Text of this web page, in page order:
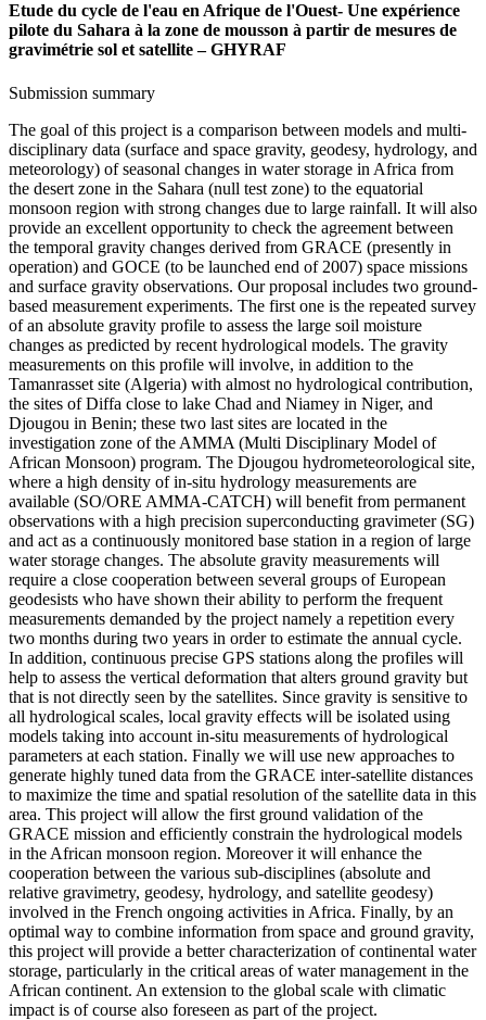
Etude du cycle de l'eau en Afrique de l'Ouest- Une expérience
pilote du Sahara à la zone de mousson à partir de mesures de
gravimétrie sol et satellite – GHYRAF
Submission summary
The goal of this project is a comparison between models and multi-
disciplinary data (surface and space gravity, geodesy, hydrology, and
meteorology) of seasonal changes in water storage in Africa from
the desert zone in the Sahara (null test zone) to the equatorial
monsoon region with strong changes due to large rainfall. It will also
provide an excellent opportunity to check the agreement between
the temporal gravity changes derived from GRACE (presently in
operation) and GOCE (to be launched end of 2007) space missions
and surface gravity observations. Our proposal includes two ground-
based measurement experiments. The first one is the repeated survey
of an absolute gravity profile to assess the large soil moisture
changes as predicted by recent hydrological models. The gravity
measurements on this profile will involve, in addition to the
Tamanrasset site (Algeria) with almost no hydrological contribution,
the sites of Diffa close to lake Chad and Niamey in Niger, and
Djougou in Benin; these two last sites are located in the
investigation zone of the AMMA (Multi Disciplinary Model of
African Monsoon) program. The Djougou hydrometeorological site,
where a high density of in-situ hydrology measurements are
available (SO/ORE AMMA-CATCH) will benefit from permanent
observations with a high precision superconducting gravimeter (SG)
and act as a continuously monitored base station in a region of large
water storage changes. The absolute gravity measurements will
require a close cooperation between several groups of European
geodesists who have shown their ability to perform the frequent
measurements demanded by the project namely a repetition every
two months during two years in order to estimate the annual cycle.
In addition, continuous precise GPS stations along the profiles will
help to assess the vertical deformation that alters ground gravity but
that is not directly seen by the satellites. Since gravity is sensitive to
all hydrological scales, local gravity effects will be isolated using
models taking into account in-situ measurements of hydrological
parameters at each station. Finally we will use new approaches to
generate highly tuned data from the GRACE inter-satellite distances
to maximize the time and spatial resolution of the satellite data in this
area. This project will allow the first ground validation of the
GRACE mission and efficiently constrain the hydrological models
in the African monsoon region. Moreover it will enhance the
cooperation between the various sub-disciplines (absolute and
relative gravimetry, geodesy, hydrology, and satellite geodesy)
involved in the French ongoing activities in Africa. Finally, by an
optimal way to combine information from space and ground gravity,
this project will provide a better characterization of continental water
storage, particularly in the critical areas of water management in the
African continent. An extension to the global scale with climatic
impact is of course also foreseen as part of the project.